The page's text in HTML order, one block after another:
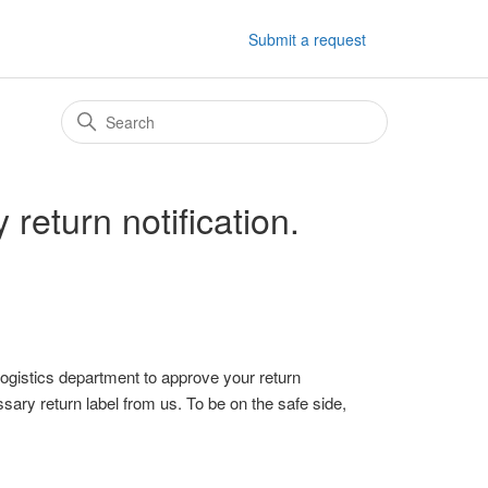
Submit a request
return notification.
department to approve your return
return label from us. To be on the safe side,